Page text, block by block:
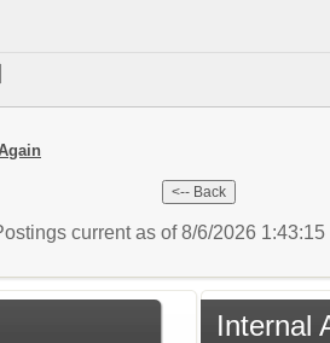
current as of 8/6/2026 1:43:15
Internal